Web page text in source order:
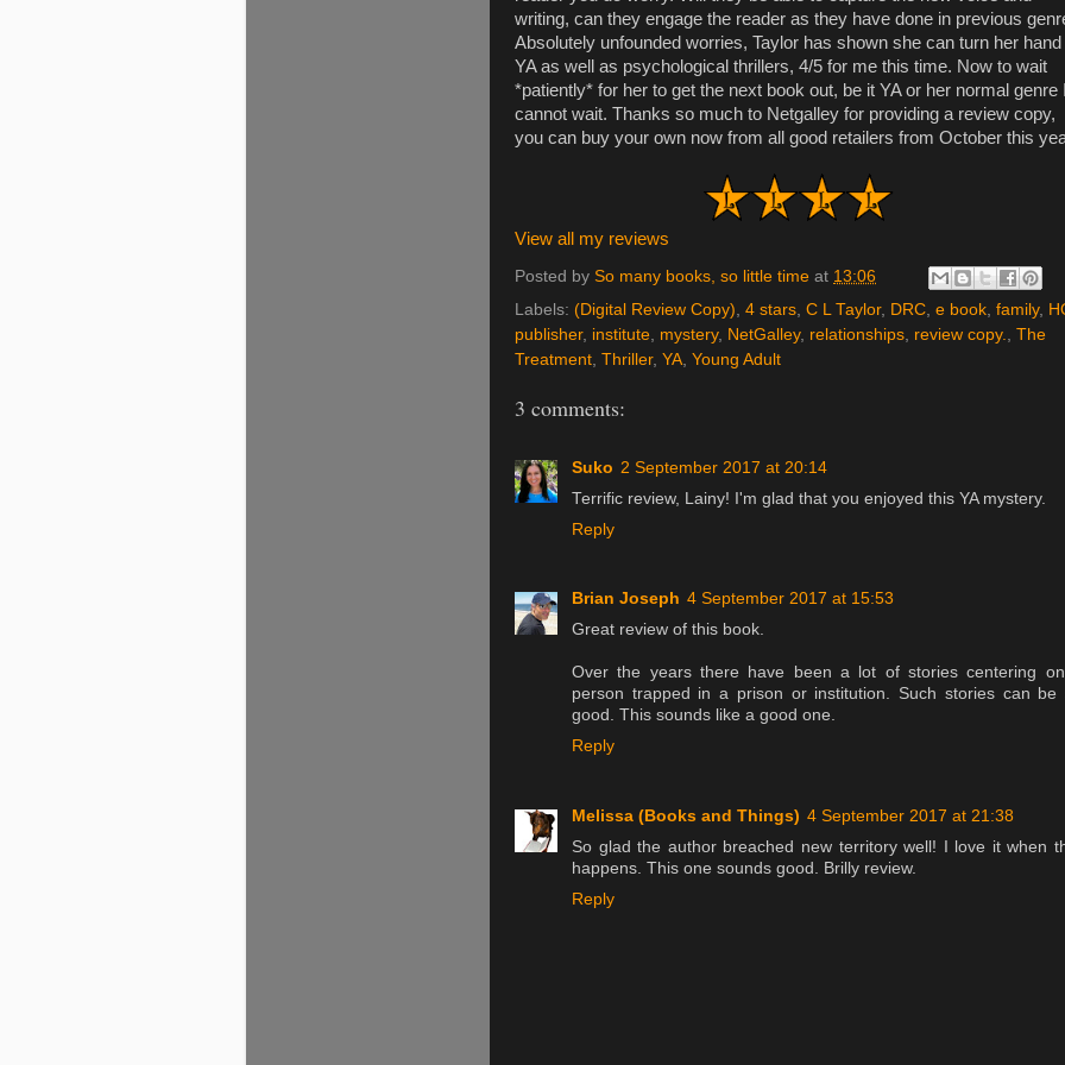
writing, can they engage the reader as they have done in previous
Absolutely unfounded worries, Taylor has shown she can turn her hand
YA as well as psychological thrillers, 4/5 for me this time. Now to wait
*patiently* for her to get the next book out, be it YA or her normal genre I
cannot wait. Thanks so much to Netgalley for providing a review copy,
you can buy your own now from all good retailers from October this
View all my reviews
Posted by So many books, so little time at 13:06
Labels: (Digital Review Copy), 4 stars, C L Taylor, DRC, e book, family,
publisher, institute, mystery, NetGalley, relationships, review copy., The
Treatment, Thriller, YA, Young Adult
3 comments:
Suko 2 September 2017 at 20:14
Terrific review, Lainy! I'm glad that you enjoyed this YA mystery.
Reply
Brian Joseph 4 September 2017 at 15:53
Great review of this book.
Over the years there have been a lot of stories centering
person trapped in a prison or institution. Such stories can be
good. This sounds like a good one.
Reply
Melissa (Books and Things) 4 September 2017 at 21:38
So glad the author breached new territory well! I love it when
happens. This one sounds good. Brilly review.
Reply